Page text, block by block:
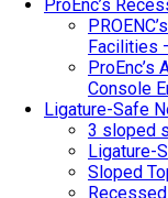
ProEnc’s
Facilities
ProEnc’s
Console
Ligature-Safe
3 sloped
Ligature-
Sloped